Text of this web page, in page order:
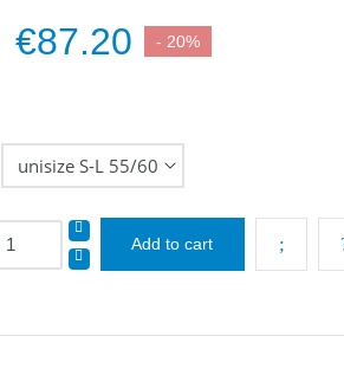
€87.20 - 20%
Add to cart